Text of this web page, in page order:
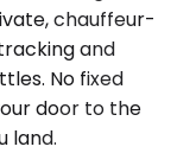
chauffeur-
and
No fixed
door to the
land.